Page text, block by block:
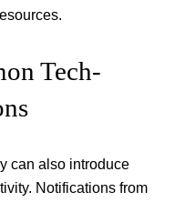
Tech-
can also introduce
Notifications from